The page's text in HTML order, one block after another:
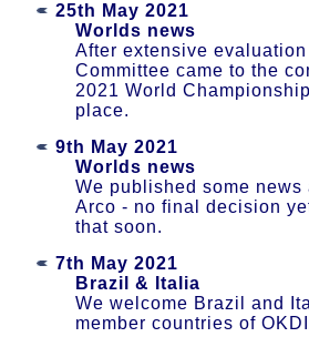
25th May 2021
Worlds news
After extensive
Committee came to the
2021 World
place.
9th May 2021
Worlds news
We published some
Arco - no final decision
that soon.
7th May 2021
Brazil & Italia
We welcome Brazil and
member countries of